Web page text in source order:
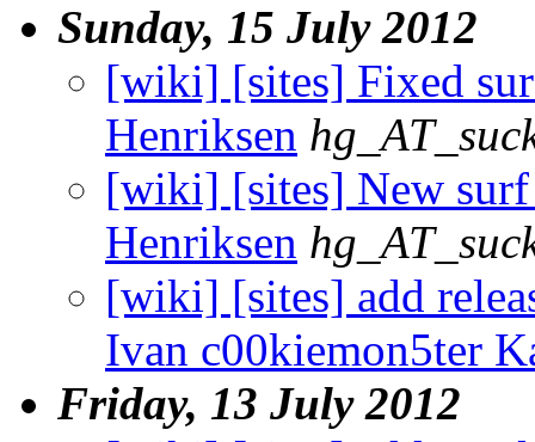
Sunday, 15 July 2012
[wiki] [sites] Fixed
Henriksen
[wiki] [sites] New surf
Henriksen
[wiki] [sites] add
Ivan c00kiemon5ter
Friday, 13 July 2012